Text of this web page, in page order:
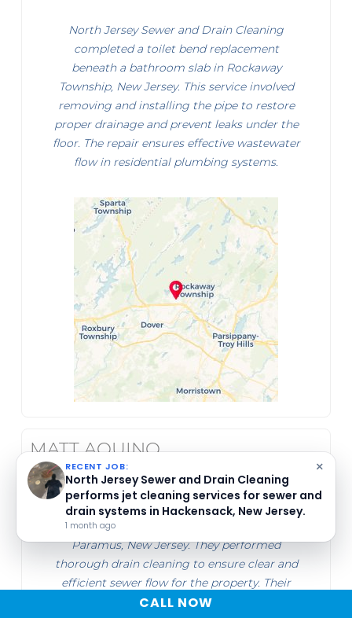
North Jersey Sewer and Drain Cleaning
completed a toilet bend replacement
beneath a bathroom slab in Rockaway
Township, New Jersey. This service involved
removing and installing the pipe to restore
proper drainage and prevent leaks under the
floor. The repair ensures effective wastewater
flow in residential plumbing systems.
MATT AQUINO
May 26, 2026
North Jersey Sewer and Drain Cleaning
serviced the main line at Suite 501-14 in
Paramus, New Jersey. They performed
thorough drain cleaning to ensure clear and
efficient sewer flow for the property. Their
work focused on maintaining the plumbing
CALL NOW
×
RECENT JOB:
North Jersey Sewer and Drain Cleaning
performs maintenance cleaning and
inspections of loading dock drains in
Woodland Park, New Jersey.
1 month ago